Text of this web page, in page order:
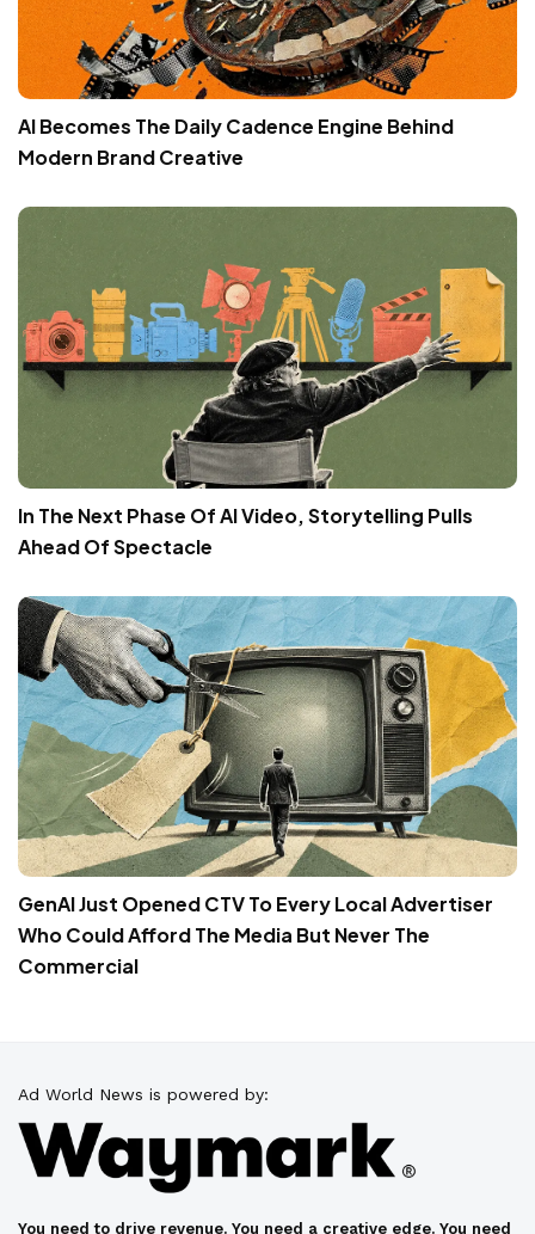
AI Becomes The Daily Cadence Engine Behind
Modern Brand Creative
In The Next Phase Of AI Video, Storytelling Pulls
Ahead Of Spectacle
GenAI Just Opened CTV To Every Local Advertiser
Who Could Afford The Media But Never The
Commercial
Ad World News is powered by:
You need to drive revenue. You need a creative edge. You need